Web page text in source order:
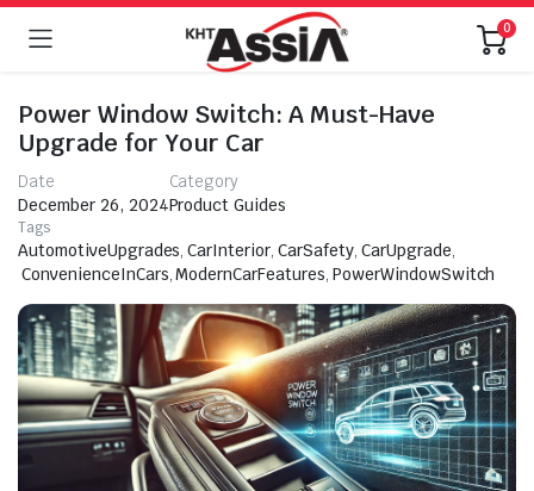
0
Power Window Switch: A Must-Have
Upgrade for Your Car
Date
December 26, 2024
Category
Product Guides
Tags
AutomotiveUpgrades, CarInterior, CarSafety, CarUpgrade,
ConvenienceInCars,ModernCarFeatures, PowerWindowSwitch